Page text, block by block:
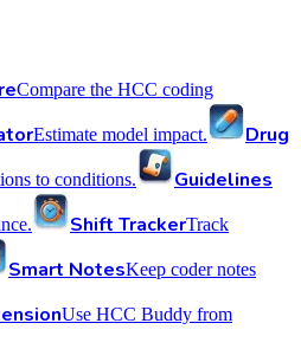
Compare the HCC coding
Estimate model impact.
Drug
to conditions.
Guidelines
Shift TrackerTrack
Smart NotesKeep coder notes
Use HCC Buddy from